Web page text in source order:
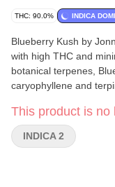
THC: 90.0% INDICA
Blueberry Kush by
with high THC and
botanical terpenes,
caryophyllene and
compatible with most
Kush should be stored
when not in use.
This product is no
INDICA 2